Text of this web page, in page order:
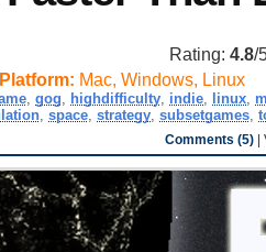
Rating: 4.8/
Platform: Mac, Windows, Linux
, gog, highdifficulty, indie, linux,
,space,strategy,subsetgames,
Comments (5)|